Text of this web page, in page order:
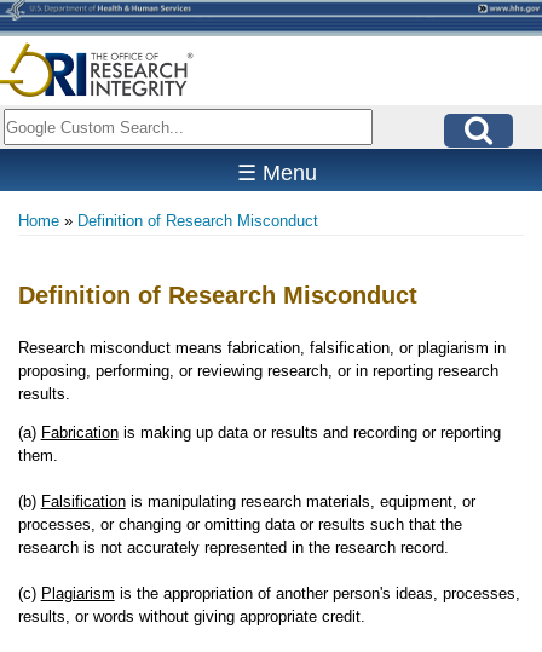
Skip
to
main
content
Search
☰ Menu
Home Definition of Research Misconduct
Definition of Research Misconduct
Research misconduct means fabrication, falsification, or plagiarism in
proposing, performing, or reviewing research, or in reporting research
results.
(a) Fabricationis making up data or results and recording or reporting
them.
(b) Falsificationis manipulating research materials, equipment, or
processes, or changing or omitting data or results such that the
research is not accurately represented in the research record.
(c) Plagiarism is the appropriation of another person's ideas, processes,
results, or words without giving appropriate credit.